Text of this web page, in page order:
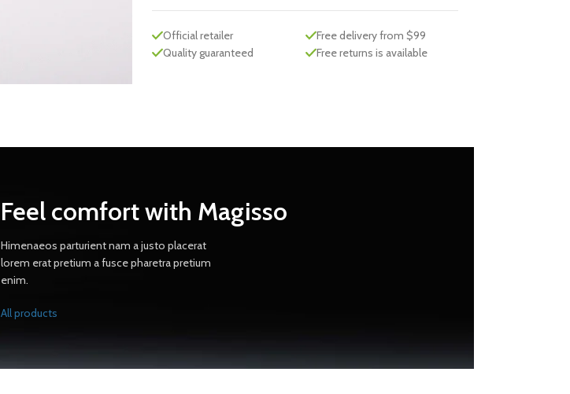
Official retailer
Quality guaranteed
Free delivery from $99
Free returns is available
Feel comfort with Magisso
Himenaeos parturient nam a justo placerat
lorem erat pretium a fusce pharetra pretium
enim.
All products